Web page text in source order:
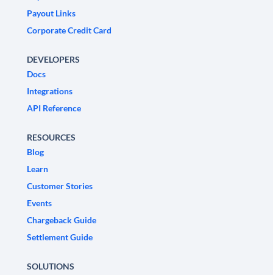
Payout Links
Corporate Credit Card
DEVELOPERS
Docs
Integrations
API Reference
RESOURCES
Blog
Learn
Customer Stories
Events
Chargeback Guide
Settlement Guide
SOLUTIONS